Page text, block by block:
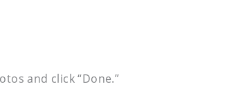
and click “Done.”